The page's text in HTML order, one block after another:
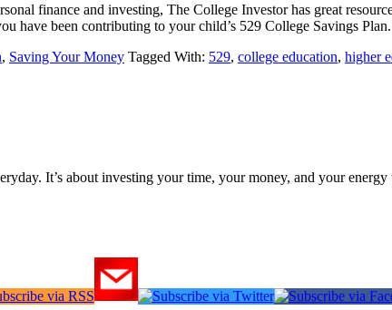
finance and investing, The College Investor has great
have been contributing to your child’s 529 College Savings
, Saving Your Money Tagged With: 529, college education, higher
It’s about investing your time, your money, and your